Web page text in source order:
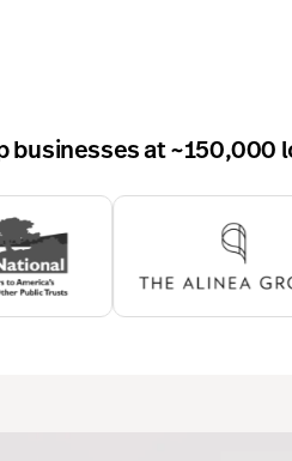
businesses at ~150,000